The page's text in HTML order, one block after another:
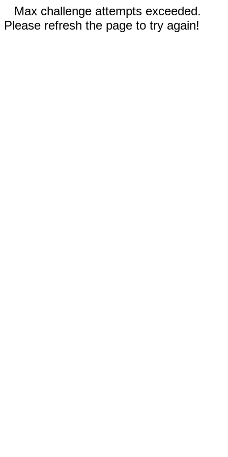
Max challenge attempts exceeded.
Please refresh the page to try again!